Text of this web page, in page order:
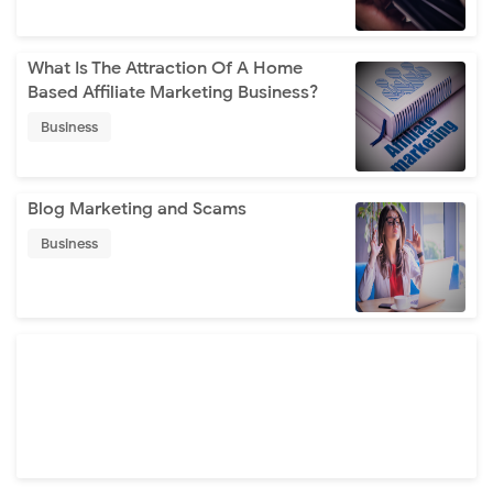
What Is The Attraction Of A Home
Based Affiliate Marketing Business?
Business
Blog Marketing and Scams
Business